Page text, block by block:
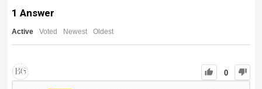
1 Answer
Active Voted Newest Oldest
0